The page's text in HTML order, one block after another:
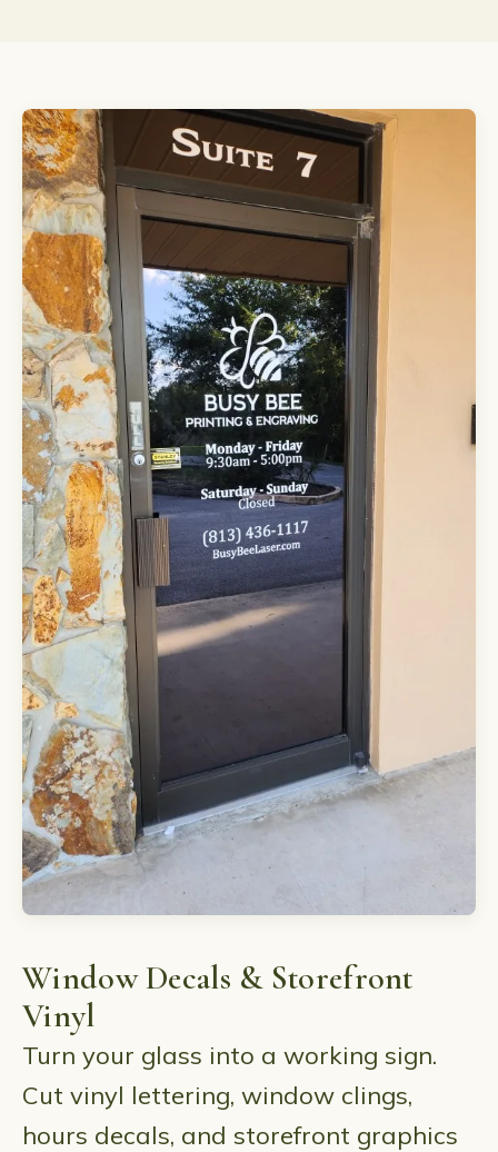
Window Decals & Storefront
Vinyl
Turn your glass into a working sign.
Cut vinyl lettering, window clings,
hours decals, and storefront graphics